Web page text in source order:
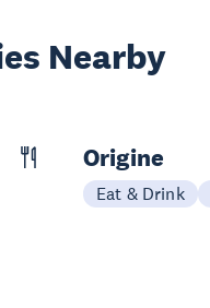
Nearby
Origine
Eat & Drink